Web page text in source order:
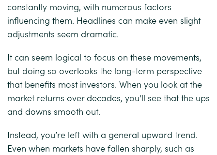
constantly moving, with numerous factors
influencing them. Headlines can make even slight
adjustments seem dramatic.
It can seem logical to focus on these movements,
but doing so overlooks the long-term perspective
that benefits most investors. When you look at the
market returns over decades, you’ll see that the ups
and downs smooth out.
Instead, you’re left with a general upward trend.
Even when markets have fallen sharply, such as